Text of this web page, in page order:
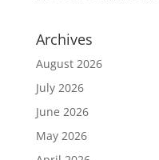
Archives
August 2026
July 2026
June 2026
May 2026